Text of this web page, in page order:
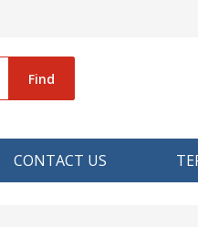
Find
CONTACT US